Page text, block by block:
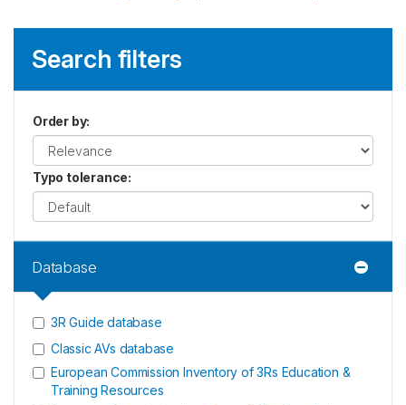
Search filters
Order by:
Typo tolerance:
Database
3R Guide database
Classic AVs database
European Commission Inventory of 3Rs Education &
Training Resources